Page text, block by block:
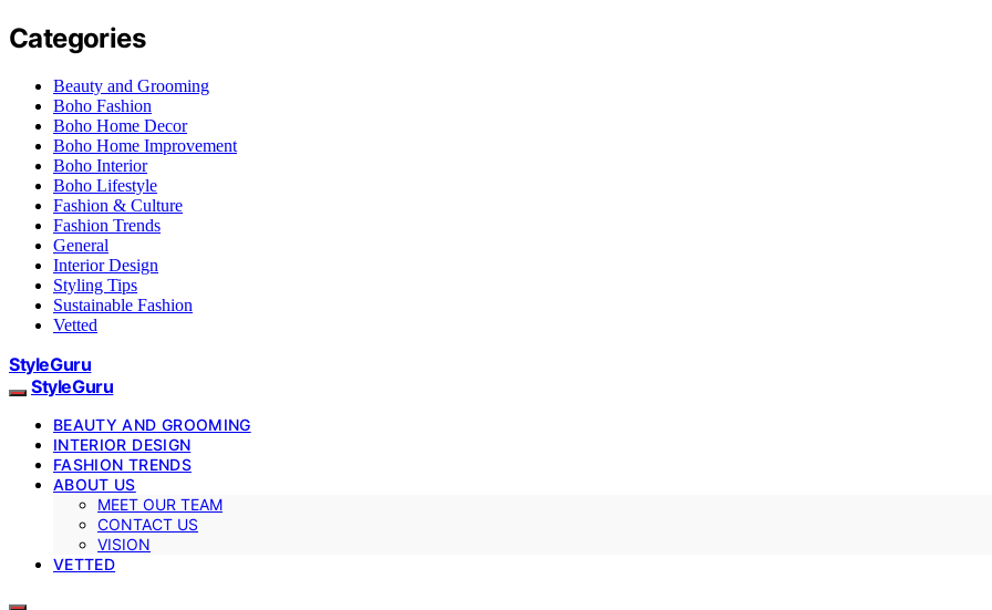
Categories
Beauty and Grooming
Boho Fashion
Boho Home Decor
Boho Home Improvement
Boho Interior
Boho Lifestyle
Fashion & Culture
Fashion Trends
General
Interior Design
Styling Tips
Sustainable Fashion
Vetted
StyleGuru
StyleGuru
BEAUTY AND GROOMING
INTERIOR DESIGN
FASHION TRENDS
ABOUT US
MEET OUR TEAM
CONTACT US
VISION
VETTED